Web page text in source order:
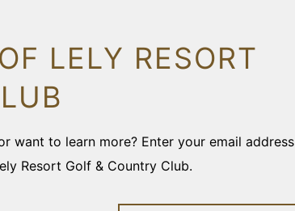
LELY RESORT
want to learn more? Enter your email address
Resort Golf & Country Club.